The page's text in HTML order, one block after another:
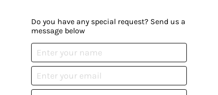
Do you have any special request? Send us a
message below